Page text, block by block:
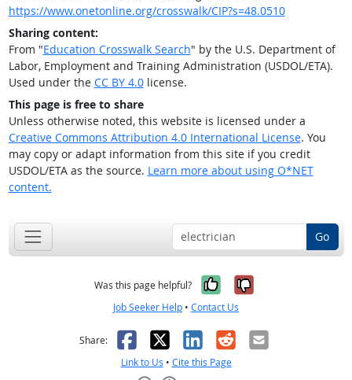
https://www.onetonline.org/crosswalk/CIP?s=48.0510
Sharing content:
From "Education Crosswalk Search" by the U.S. Department of
Labor, Employment and Training Administration (USDOL/ETA).
Used under the CC BY 4.0license.
This page is free to share
Unless otherwise noted, this website is licensed under a
Creative Commons Attribution 4.0 International License. You
may copy or adapt information from this site if you credit
USDOL/ETA as the source. Learn more about using O*NET
content.
Go
Was this page helpful? Yes, it was
No, it was
Job Seeker Help • Contact Us
Share: Facebook
X LinkedIn
RedditEmail
Link to Us • Cite this Page